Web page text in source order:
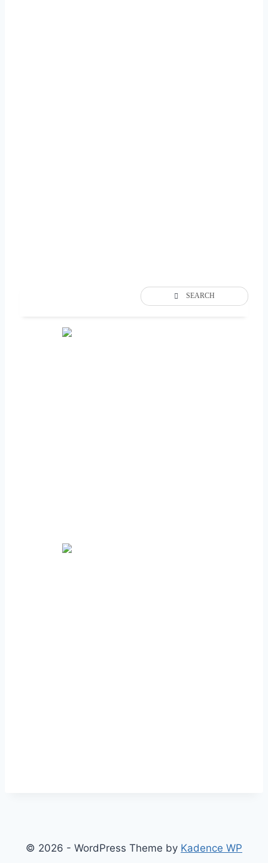
SEARCH
© 2026 - WordPress Theme by Kadence WP